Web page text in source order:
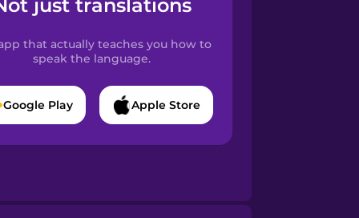
just translations
that actually teaches you how to
speak the language.
Google Play Apple Store